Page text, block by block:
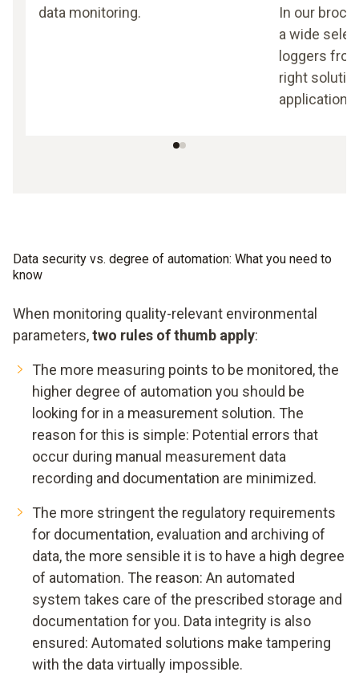
data monitoring.
In our
a wide
loggers
right
application.
Data security vs. degree of automation: What you need to
know
When monitoring quality-relevant environmental
parameters,two rules of thumb apply:
The more measuring points to be monitored, the
higher degree of automation you should be
looking for in a measurement solution. The
reason for this is simple: Potential errors that
occur during manual measurement data
recording and documentation are minimized.
The more stringent the regulatory requirements
for documentation, evaluation and archiving of
data, the more sensible it is to have a high degree
of automation. The reason: An automated
system takes care of the prescribed storage and
documentation for you. Data integrity is also
ensured: Automated solutions make tampering
with the data virtually impossible.